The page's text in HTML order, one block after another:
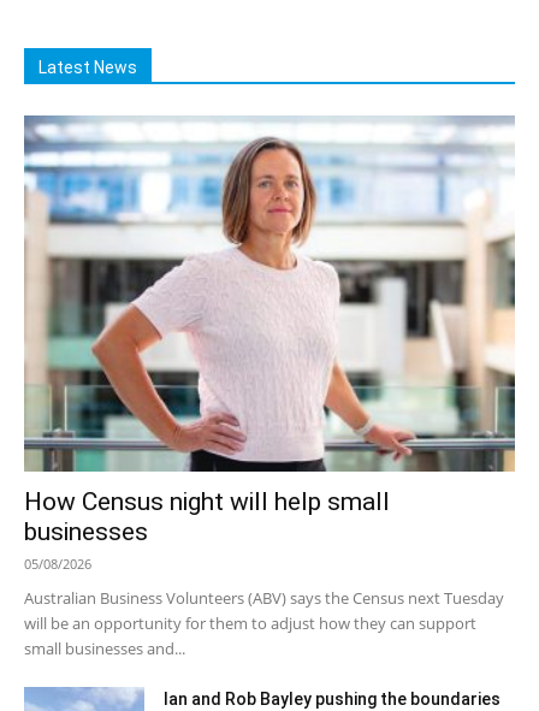
Latest News
How Census night will help small
businesses
05/08/2026
Australian Business Volunteers (ABV) says the Census next Tuesday
will be an opportunity for them to adjust how they can support
small businesses and...
Ian and Rob Bayley pushing the boundaries